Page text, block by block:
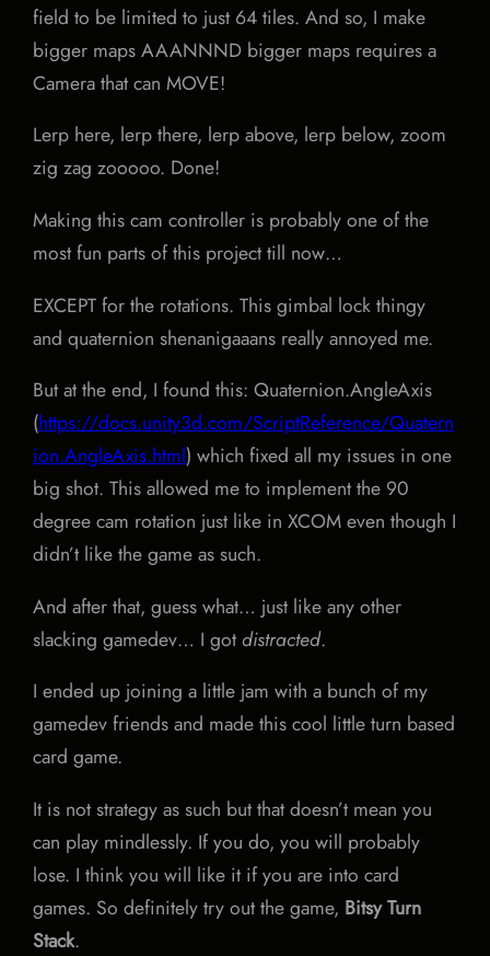
field to be limited to just 64 tiles. And so, I make
bigger maps AAANNND bigger maps requires a
Camera that can MOVE!
Lerp here, lerp there, lerp above, lerp below, zoom
zig zag zooooo. Done!
Making this cam controller is probably one of the
most fun parts of this project till now…
EXCEPT for the rotations. This gimbal lock thingy
and quaternion shenanigaaans really annoyed me.
But at the end, I found this: Quaternion.AngleAxis
(https://docs.unity3d.com/ScriptReference/Quatern
ion.AngleAxis.html) which fixed all my issues in one
big shot. This allowed me to implement the 90
degree cam rotation just like in XCOM even though I
didn’t like the game as such.
And after that, guess what… just like any other
slacking gamedev… I gotdistracted.
I ended up joining a little jam with a bunch of my
gamedev friends and made this cool little turn based
card game.
It is not strategy as such but that doesn’t mean you
can play mindlessly. If you do, you will probably
lose. I think you will like it if you are into card
games. So definitely try out the game, Bitsy Turn
Stack.